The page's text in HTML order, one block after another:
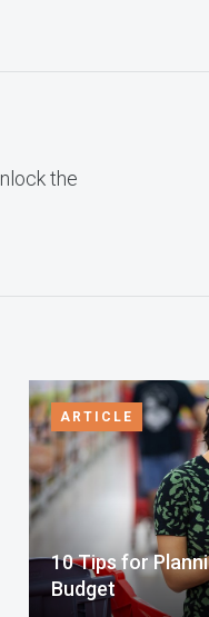
the
ARTICLE
10 Tips for
Budget